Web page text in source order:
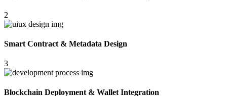
2
Smart Contract & Metadata Design
3
Blockchain Deployment & Wallet Integration